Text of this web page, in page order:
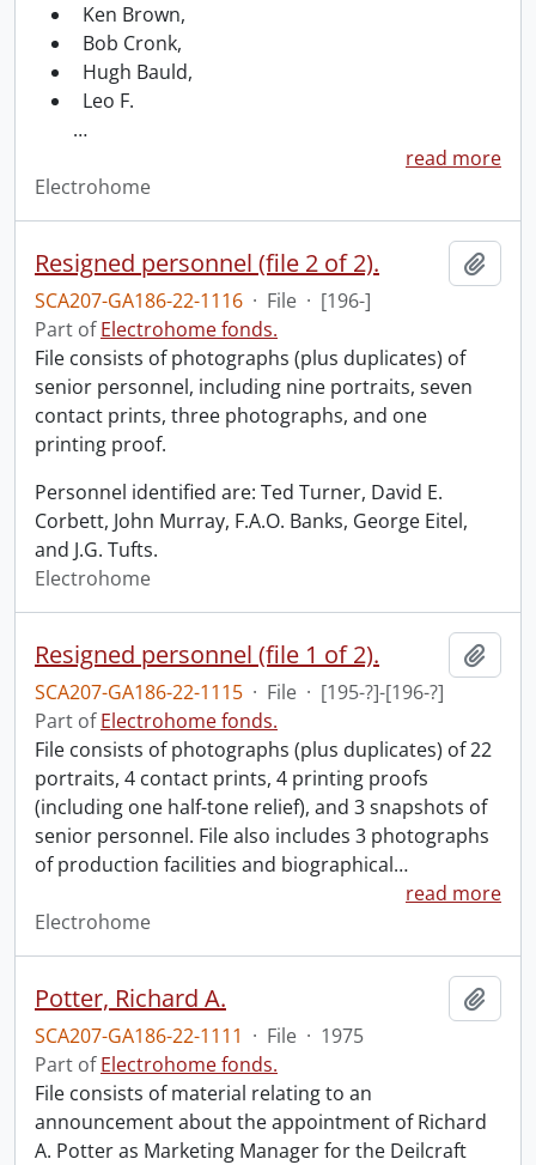
Ken Brown,
Bob Cronk,
Hugh Bauld,
Leo F.
…
read more
Electrohome
Resigned personnel (file 2 of 2).
SCA207-GA186-22-1116 · File · [196-]
Part ofElectrohome fonds.
File consists of photographs (plus duplicates) of
senior personnel, including nine portraits, seven
contact prints, three photographs, and one
printing proof.
Personnel identified are: Ted Turner, David E.
Corbett, John Murray, F.A.O. Banks, George Eitel,
and J.G. Tufts.
Electrohome
Resigned personnel (file 1 of 2).
SCA207-GA186-22-1115 · File · [195-?]-[196-?]
Part ofElectrohome fonds.
File consists of photographs (plus duplicates) of 22
portraits, 4 contact prints, 4 printing proofs
(including one half-tone relief), and 3 snapshots of
senior personnel. File also includes 3 photographs
of production facilities and biographical…
read more
Electrohome
Potter, Richard A.
SCA207-GA186-22-1111 · File · 1975
Part ofElectrohome fonds.
File consists of material relating to an
announcement about the appointment of Richard
A. Potter as Marketing Manager for the Deilcraft